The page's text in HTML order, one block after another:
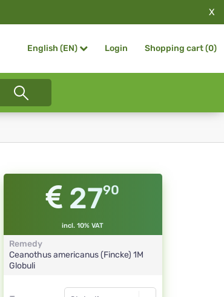
X
English (EN) Login Shopping cart (0)
2790
incl. 10% VAT
Remedy
Ceanothus americanus (Fincke) 1M
Globuli
Type